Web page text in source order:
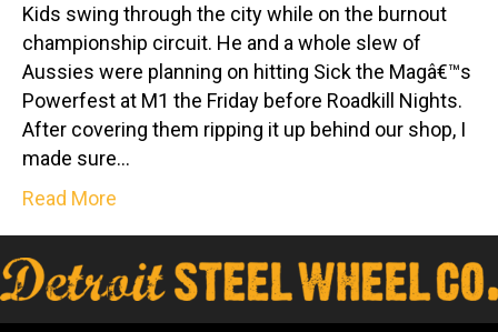
Kids swing through the city while on the burnout
championship circuit. He and a whole slew of
Aussies were planning on hitting Sick the Magâ€™s
Powerfest at M1 the Friday before Roadkill Nights.
After covering them ripping it up behind our shop, I
made sure…
Read More